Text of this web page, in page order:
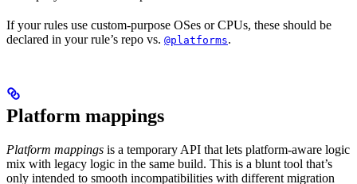
If your rules use custom-purpose OSes or CPUs, these should be
declared in your rule’s repo vs. @platforms.
Platform mappings
Platform mappings is a temporary API that lets platform-aware logic
mix with legacy logic in the same build. This is a blunt tool that’s
only intended to smooth incompatibilities with different migration